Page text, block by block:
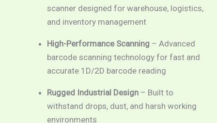
scanner designed for warehouse, logistics,
and inventory management
High-Performance Scanning– Advanced
barcode scanning technology for fast and
accurate 1D/2D barcode reading
Rugged Industrial Design– Built to
withstand drops, dust, and harsh working
environments